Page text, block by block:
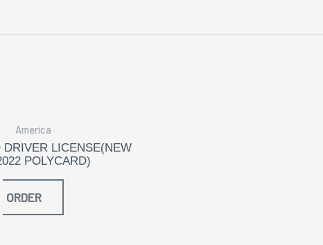
America
DRIVER LICENSE(NEW
POLYCARD)
ORDER